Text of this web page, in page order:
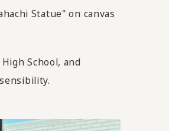
Statue" on canvas
School, and